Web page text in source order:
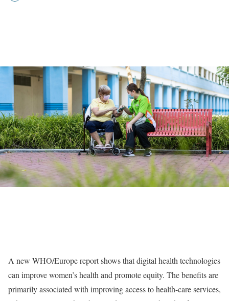
A new WHO/Europe report shows that digital health technologies
can improve women’s health and promote equity. The benefits are
primarily associated with improving access to health-care services,